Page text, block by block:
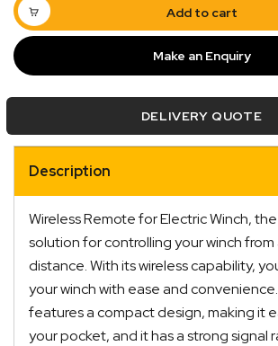
Winch
12V
quantity
Add to cart
Make an Enquiry
DELIVERY QUOTE
Description
Wireless Remote for Electric Winch,
solution for controlling your winch from
distance. With its wireless capability,
your winch with ease and
features a compact design, making it
your pocket, and it has a strong signal
Quick Dispatch
Orders are ready to be shipped
picked up via Click & Collect
two business days